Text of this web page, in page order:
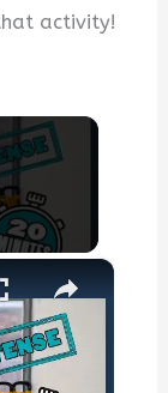
activity!
×